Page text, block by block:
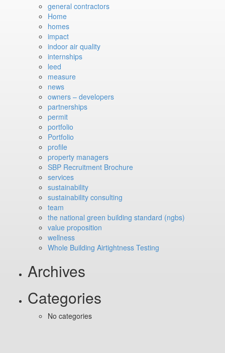
general contractors
Home
homes
impact
indoor air quality
internships
leed
measure
news
owners – developers
partnerships
permit
portfolio
Portfolio
profile
property managers
SBP Recruitment Brochure
services
sustainability
sustainability consulting
team
the national green building standard (ngbs)
value proposition
wellness
Whole Building Airtightness Testing
Archives
Categories
No categories